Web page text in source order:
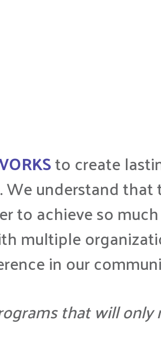
to create
understand
to achieve so
multiple
in our
that will